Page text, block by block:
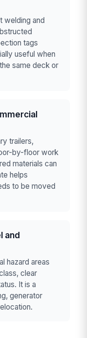
welding and
tags
useful when
same deck or
trailers,
by-floor work
materials can
helps
to be moved
and
hazard areas
clear
It is a
generator